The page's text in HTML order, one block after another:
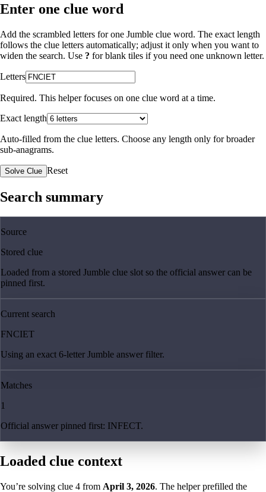
Enter one clue word
Add the scrambled letters for one Jumble clue word. The exact length
follows the clue letters automatically; adjust it only when you want to
widen the search. Use ? for blank tiles if you need one unknown letter.
Letters
Required. This helper focuses on one clue word at a time.
Exact length
Auto-filled from the clue letters. Choose any length only for broader
sub-anagrams.
Solve Clue Reset
Search summary
Source
Stored clue
Loaded from a stored Jumble clue slot so the official answer can be
pinned first.
Current search
FNCIET
Using an exact 6-letter Jumble answer filter.
Matches
1
Official answer pinned first: INFECT.
Loaded clue context
You’re solving clue 4 from April 3, 2026. The helper prefilled the